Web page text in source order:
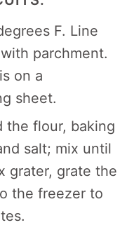
F. Line
parchment.
on a
sheet.
the flour, baking
salt; mix until
grater, grate the
the freezer to